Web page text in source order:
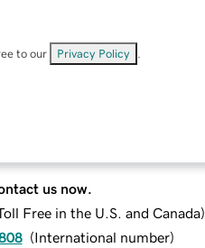
to our Privacy Policy
us now.
Free in the U.S. and Canada)
(International number)